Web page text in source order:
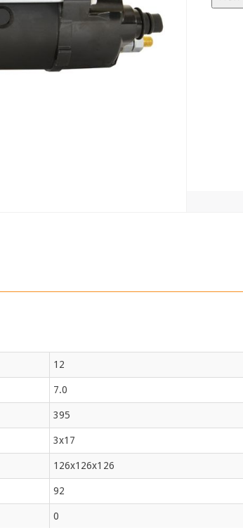
12
7.0
395
3x17
126x126x126
92
0